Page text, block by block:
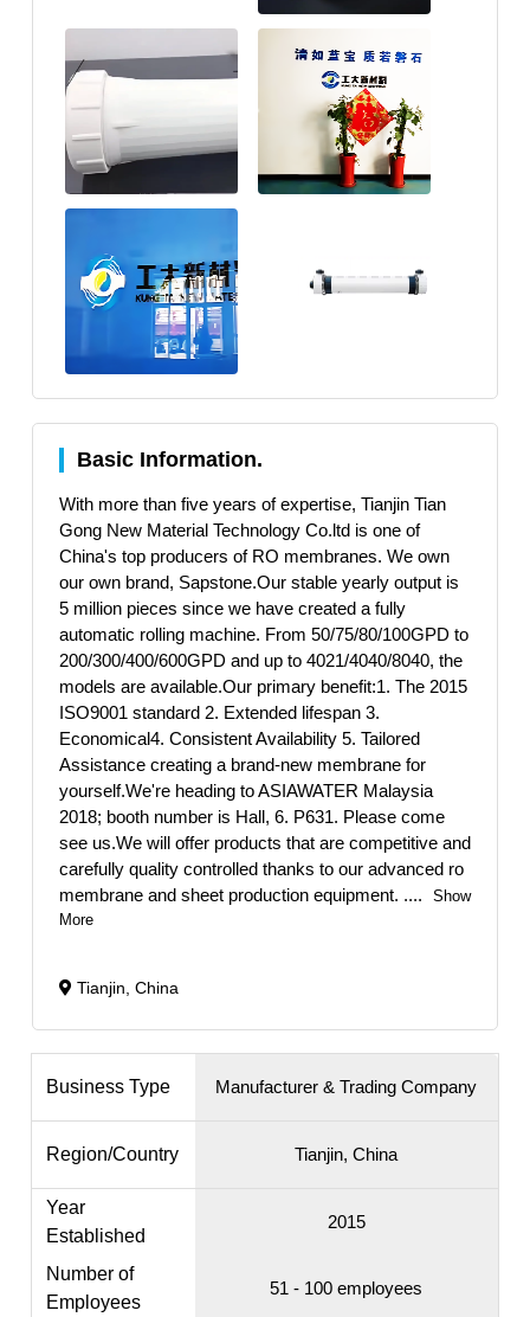
Basic Information.
With more than five years of expertise, Tianjin Tian
Gong New Material Technology Co.ltd is one of
China's top producers of RO membranes. We own
our own brand, Sapstone.Our stable yearly output is
5 million pieces since we have created a fully
automatic rolling machine. From 50/75/80/100GPD to
200/300/400/600GPD and up to 4021/4040/8040, the
models are available.Our primary benefit:1. The 2015
ISO9001 standard 2. Extended lifespan 3.
Economical4. Consistent Availability 5. Tailored
Assistance creating a brand-new membrane for
yourself.We're heading to ASIAWATER Malaysia
2018; booth number is Hall, 6. P631. Please come
see us.We will offer products that are competitive and
carefully quality controlled thanks to our advanced ro
membrane and sheet production equipment. ....
Show
More
Tianjin, China
Business Type Manufacturer & Trading Company
Region/Country Tianjin, China
Year
Established
2015
Number of
Employees
51 - 100 employees